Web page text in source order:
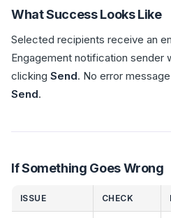
What Success Looks Like
Selected recipients receive an
Engagement notification sender
clicking Send. No error
Send.
If Something Goes Wrong
ISSUE CHECK